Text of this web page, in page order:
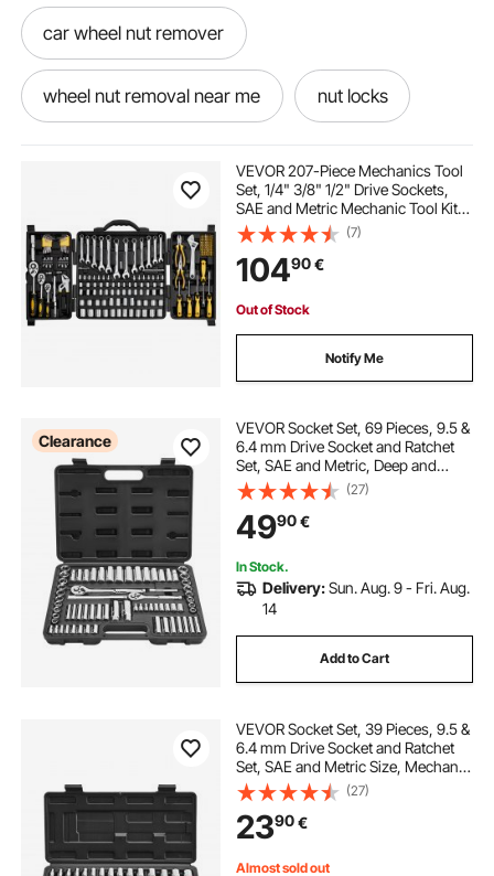
car wheel nut remover
wheel nut removal near me nut locks
macpherson interchangeable fork strut coil spring
compressor extractor tool set
hydraulic nut cutter socket wrench
ratchets and wrenches a wrench
hand tap set
VEVOR 207-Piece Mechanics Tool
Set, 1/4" 3/8" 1/2" Drive Sockets,
SAE and Metric Mechanic Tool Kit
with Bits, Wrenches, Ratchet
Handle, Accessories, and Plastic
Storage Case, for Automotive
Repair
(7)
10490€
Out of Stock
Notify Me
Clearance
VEVOR Socket Set, 69 Pieces, 9.5 &
6.4 mm Drive Socket and Ratchet
Set, SAE and Metric, Deep and
Standard, Mechanic Tool Kit with
Accessories and Storage Case, CR-
V Alloy Steel, for Auto Repair
(27)
4990€
In Stock.
Delivery:Sun. Aug. 9 - Fri. Aug.
14
Add to Cart
VEVOR Socket Set, 39 Pieces, 9.5 &
6.4 mm Drive Socket and Ratchet
Set, SAE and Metric Size, Mechanic
Tool Kit with Ratchet Wrench,
Accessories, Storage Case, CR-V
Alloy Steel, for Automotive Repair
(27)
2390€
Almost sold out